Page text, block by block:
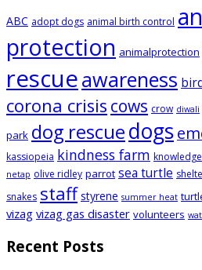
ABC adopt dogs animal birth control
protection animalprotection
rescueawareness
corona crisis cows crow diwali
park dog rescuedogs
kassiopeia kindness farm knowledge
netap olive ridley parrot sea turtle
snakes staff styrene summer heat
vizag vizag gas disaster volunteers
Recent Posts